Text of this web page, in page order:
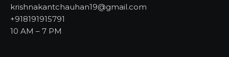
krishnakantchauhan19@gmail.com
+918191915791
10 AM – 7 PM